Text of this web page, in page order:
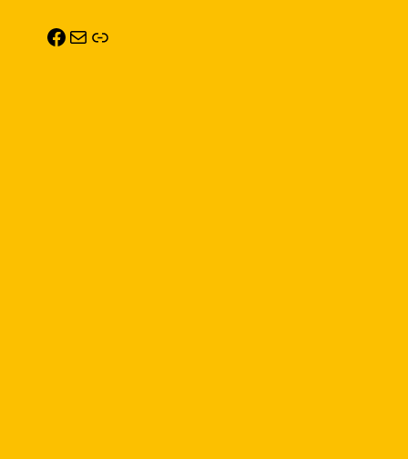
Facebook
Mail
Link